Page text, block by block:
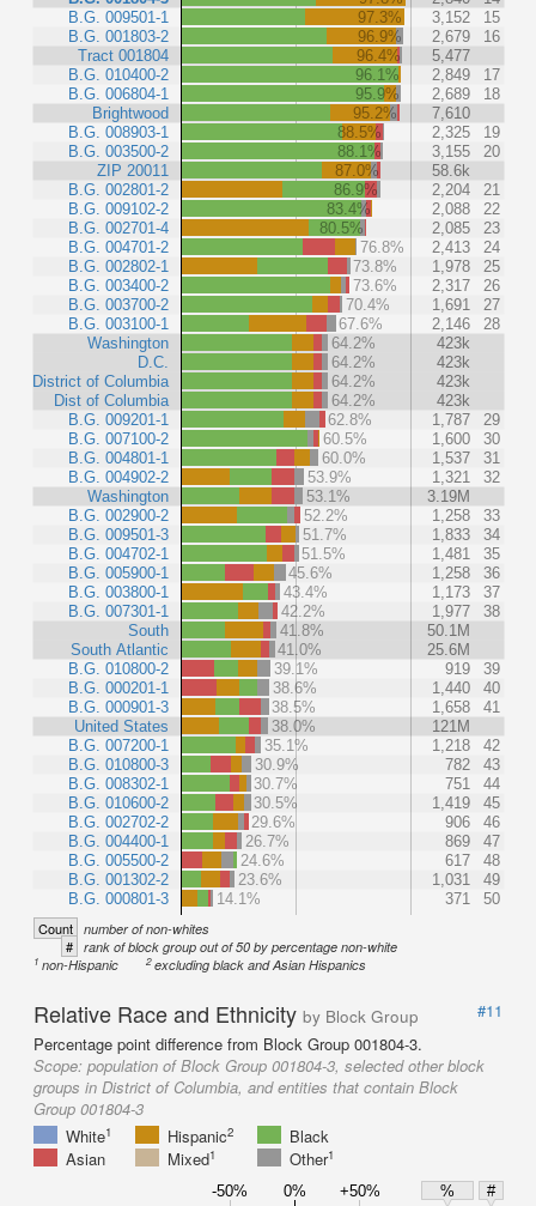
B.G. 009501-1
B.G. 001803-2
Tract 001804
B.G. 010400-2
B.G. 006804-1
Brightwood
B.G. 008903-1
B.G. 003500-2
ZIP 20011
B.G. 002801-2
B.G. 009102-2
B.G. 002701-4
B.G. 004701-2
B.G. 002802-1
B.G. 003400-2
B.G. 003700-2
B.G. 003100-1
Washington
D.C.
District of Columbia
Dist of Columbia
B.G. 009201-1
B.G. 007100-2
B.G. 004801-1
B.G. 004902-2
Washington
B.G. 002900-2
B.G. 009501-3
B.G. 004702-1
B.G. 005900-1
B.G. 003800-1
B.G. 007301-1
South
South Atlantic
B.G. 010800-2
B.G. 000201-1
B.G. 000901-3
United States
B.G. 007200-1
B.G. 010800-3
B.G. 008302-1
B.G. 010600-2
B.G. 002702-2
B.G. 004400-1
B.G. 005500-2
B.G. 001302-2
B.G. 000801-3
97.3%
3,152
15
96.9%
2,679
16
96.4%
5,477
96.1%
2,849
17
95.9%
2,689
18
95.2%
7,610
88.5%
2,325
19
88.1%
3,155
20
87.0%
58.6k
86.9%
2,204
21
83.4%
2,088
22
80.5%
2,085
23
76.8%
2,413
24
73.8%
1,978
25
73.6%
2,317
26
70.4%
1,691
27
67.6%
2,146
28
64.2%
423k
64.2%
423k
64.2%
423k
64.2%
423k
62.8%
1,787
29
60.5%
1,600
30
60.0%
1,537
31
53.9%
1,321
32
53.1%
3.19M
52.2%
1,258
33
51.7%
1,833
34
51.5%
1,481
35
45.6%
1,258
36
43.4%
1,173
37
42.2%
1,977
38
41.8%
50.1M
41.0%
25.6M
39.1%
919
39
38.6%
1,440
40
38.5%
1,658
41
38.0%
121M
35.1%
1,218
42
30.9%
782
43
30.7%
751
44
30.5%
1,419
45
29.6%
906
46
26.7%
869
47
24.6%
617
48
23.6%
1,031
49
14.1%
371 50
Count number of non-whites
# rank of block group out of 50 by percentage non-white
1 non-Hispanic 2excluding black and Asian Hispanics
Relative Race and Ethnicity by Block Group
#11
Percentage point difference from Block Group 001804-3.
Scope: population of Block Group 001804-3, selected other block
groups in District of Columbia, and entities that contain Block
Group 001804-3
White1 Hispanic2
Black
Asian
Mixed1 Other1
-50% 0% +50% %
#